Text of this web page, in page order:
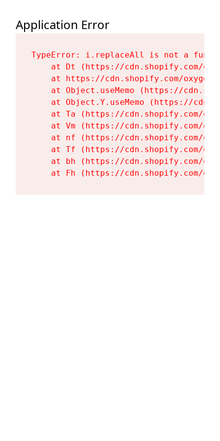
Application Error
TypeError: i.replaceAll is not a
at Dt (https://cdn.shopify.com/
at https://cdn.shopify.com/
at Object.useMemo (https://
at Object.Y.useMemo (https://
at Ta (https://cdn.shopify.com/
at Vm (https://cdn.shopify.com/
at nf (https://cdn.shopify.com/
at Tf (https://cdn.shopify.com/
at bh (https://cdn.shopify.com/
at Fh (https://cdn.shopify.com/